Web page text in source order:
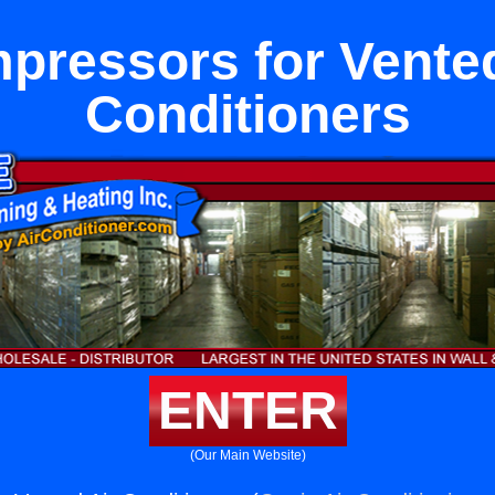
for
Conditioners
ENTER
(Our Main Website)